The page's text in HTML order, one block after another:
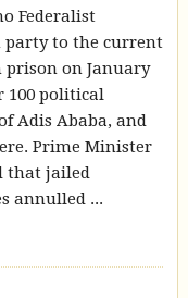
Federalist
party to the current
on January
100 political
Adis Ababa, and
Prime Minister
that jailed
annulled ...